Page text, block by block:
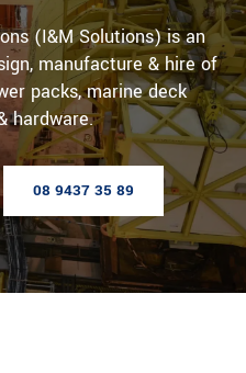
(I&M Solutions) is an
manufacture & hire of
packs, marine deck
hardware.
08 9437 35 89